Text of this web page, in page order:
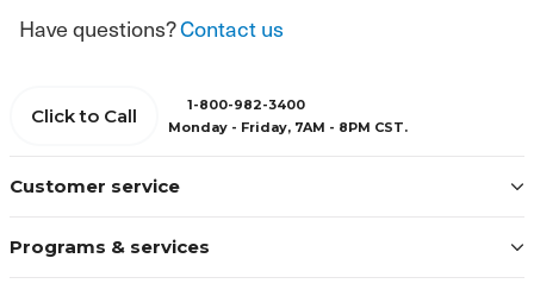
Have questions?Contact us
Customer service
Programs & services
Click to Call
1-800-982-3400
Monday - Friday, 7AM - 8PM CST.